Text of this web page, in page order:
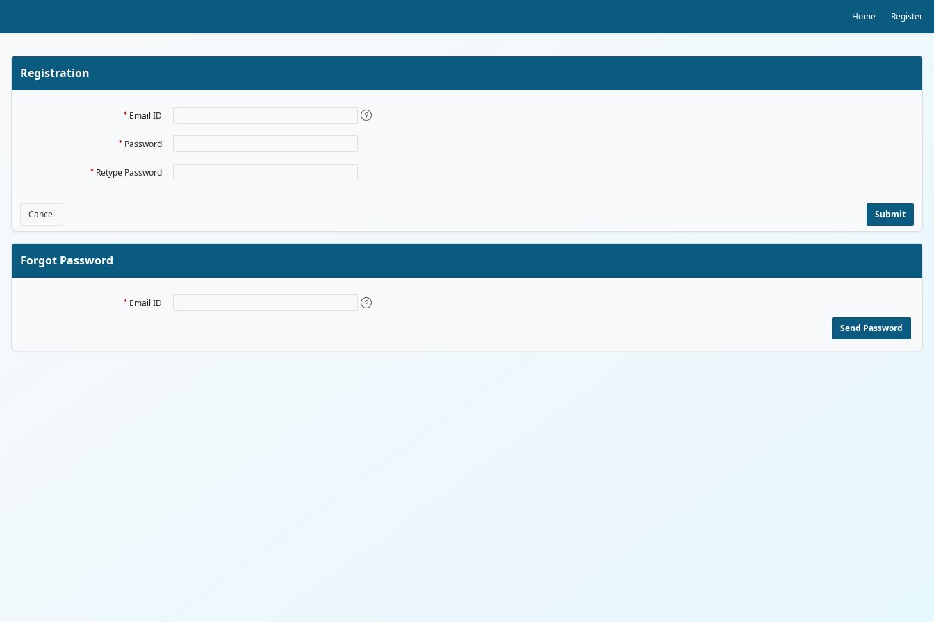
Home Register
Registration
Email ID
Password
Retype Password
Cancel Submit
Forgot Password
Email ID
Send Password